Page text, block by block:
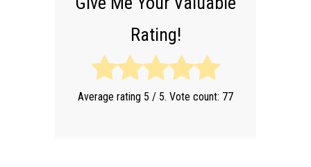
Rating!
Average rating 5 / 5. Vote count: 77